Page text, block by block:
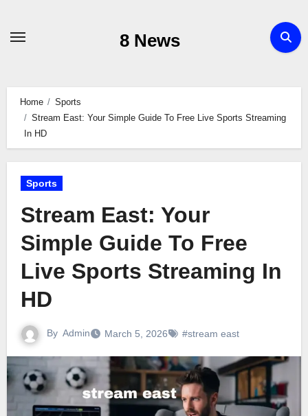
8 News
Home
Sports
Stream East: Your Simple Guide To Free Live Sports Streaming
In HD
Sports
Stream East: Your
Simple Guide To Free
Live Sports Streaming In
HD
By Admin March 5, 2026 #stream east